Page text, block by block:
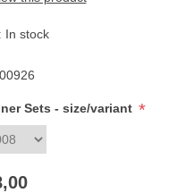
In stock
Sets - size/variant *